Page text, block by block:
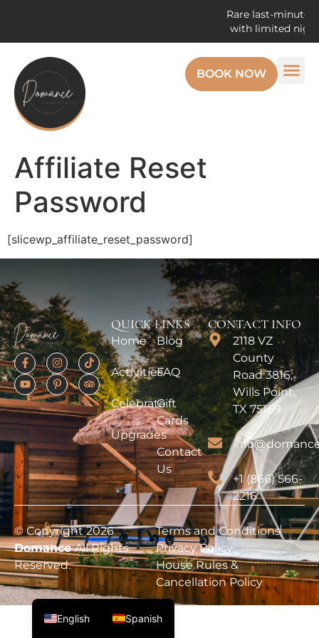
Rare last-minute
with limited night
BOOK NOW
Affiliate Reset
Password
[slicewp_affiliate_reset_password]
QUICK LINKS
Home
Activities
Celebrate
Upgrades
Blog
FAQ
Gift
Cards
Contact
Us
CONTACT INFO
2118 VZ
County
Road 3816,
Wills Point,
TX 75169
+1 (866) 566-
2216
© Copyright 2026
DomanceAll Rights
Reserved.
Terms and Conditions
Privacy Policy
House Rules &
Cancellation Policy
English Spanish